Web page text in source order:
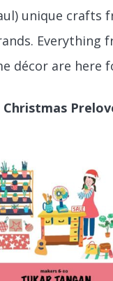
unique crafts
Everything
décor are here